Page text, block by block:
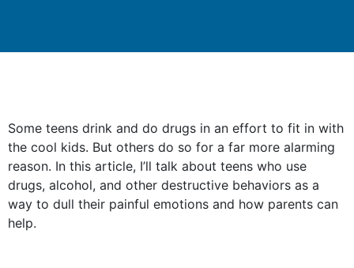
Some teens drink and do drugs in an effort to fit in with
the cool kids. But others do so for a far more alarming
reason. In this article, I’ll talk about teens who use
drugs, alcohol, and other destructive behaviors as a
way to dull their painful emotions and how parents can
help.